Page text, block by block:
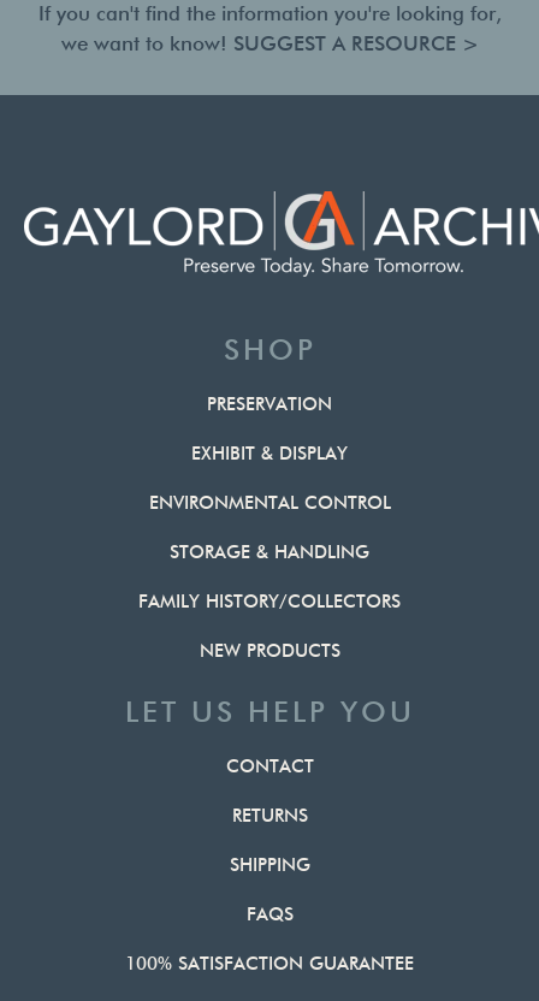
If you can't find the information you're looking for,
we want to know! SUGGEST A RESOURCE >
SHOP
PRESERVATION
EXHIBIT & DISPLAY
ENVIRONMENTAL CONTROL
STORAGE & HANDLING
FAMILY HISTORY/COLLECTORS
NEW PRODUCTS
LET US HELP YOU
CONTACT
RETURNS
SHIPPING
FAQS
100% SATISFACTION GUARANTEE